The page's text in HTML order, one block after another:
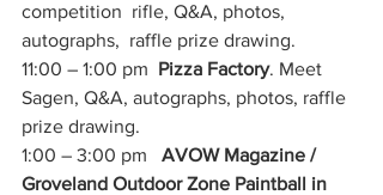
competition  rifle, Q&A, photos,
autographs,  raffle prize drawing.
11:00 – 1:00 pm Pizza Factory. Meet
Sagen, Q&A, autographs, photos, raffle
prize drawing.
1:00 – 3:00 pm AVOW Magazine /
Groveland Outdoor Zone Paintball in